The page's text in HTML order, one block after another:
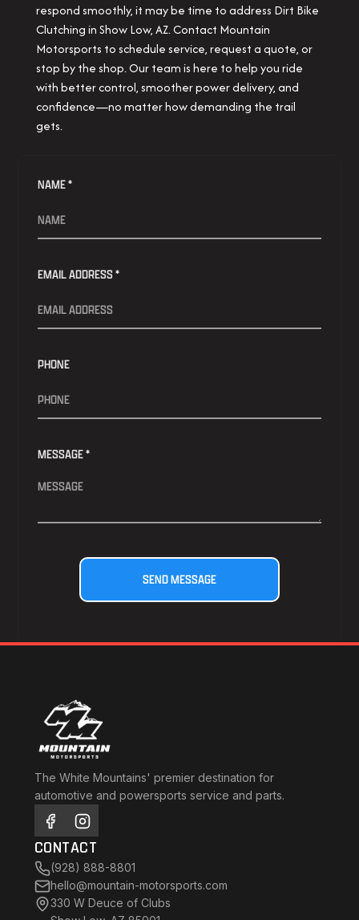
respond smoothly, it may be time to address Dirt Bike
Clutching in Show Low, AZ. Contact Mountain
Motorsports to schedule service, request a quote, or
stop by the shop. Our team is here to help you ride
with better control, smoother power delivery, and
confidence—no matter how demanding the trail
gets.
NAME *
EMAIL ADDRESS *
PHONE
MESSAGE *
The White Mountains' premier destination for
automotive and powersports service and parts.
CONTACT
(928) 888-8801
hello@mountain-motorsports.com
330 W Deuce of Clubs